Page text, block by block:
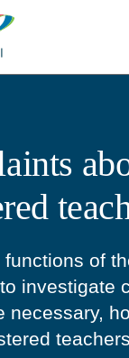
functions of
investigate
necessary,